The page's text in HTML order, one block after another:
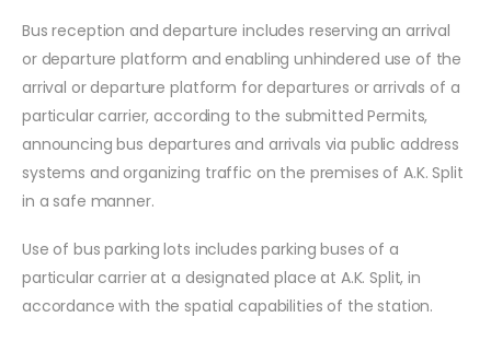
Bus reception and departure includes reserving an arrival
or departure platform and enabling unhindered use of the
arrival or departure platform for departures or arrivals of a
particular carrier, according to the submitted Permits,
announcing bus departures and arrivals via public address
systems and organizing traffic on the premises of A.K. Split
in a safe manner.
Use of bus parking lots includes parking buses of a
particular carrier at a designated place at A.K. Split, in
accordance with the spatial capabilities of the station.